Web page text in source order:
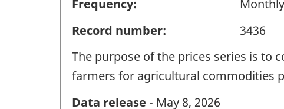
Frequency:
Monthly
Record number:
3436
The purpose of the prices series is to
farmers for agricultural commodities
Data release - May 8, 2026